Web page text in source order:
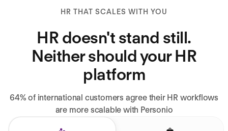
HR THAT SCALES WITH YOU
HR doesn't stand still.
Neither should your HR
platform
64% of international customers agree their HR workflows
are more scalable with Personio